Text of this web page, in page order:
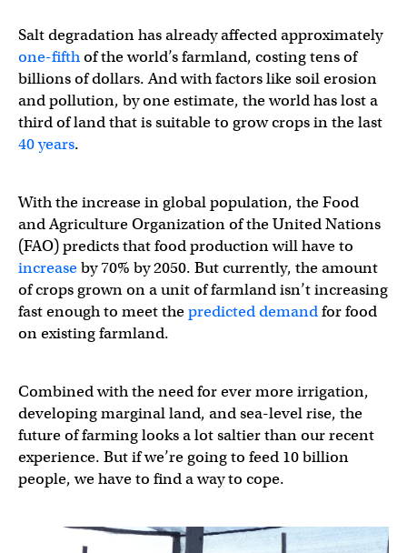
Salt degradation has already affected approximately
one-fifthof the world’s farmland, costing tens of
billions of dollars. And with factors like soil erosion
and pollution, by one estimate, the world has lost a
third of land that is suitable to grow crops in the last
40 years.
With the increase in global population, the Food
and Agriculture Organization of the United Nations
(FAO) predicts that food production will have to
increaseby 70% by 2050. But currently, the amount
of crops grown on a unit of farmland isn’t increasing
fast enough to meet thepredicted demandfor food
on existing farmland.
Combined with the need for ever more irrigation,
developing marginal land, and sea-level rise, the
future of farming looks a lot saltier than our recent
experience. But if we’re going to feed 10 billion
people, we have to find a way to cope.